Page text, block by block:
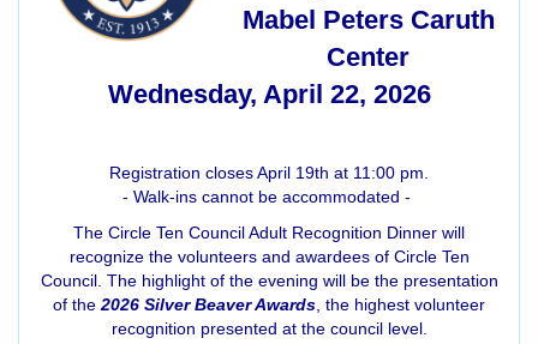
Mabel Peters Caruth
Center
Wednesday, April 22, 2026
Registration closes April 19th at 11:00 pm.
- Walk-ins cannot be accommodated -
The Circle Ten Council Adult Recognition Dinner will
recognize the volunteers and awardees of Circle Ten
Council. The highlight of the evening will be the presentation
of the 2026 Silver Beaver Awards , the highest volunteer
recognition presented at the council level.